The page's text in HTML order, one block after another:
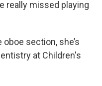
really missed playing
section, she’s
at Children's